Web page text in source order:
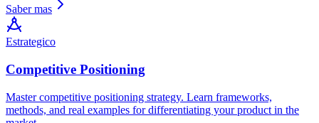
Saber mas
Estrategico
Competitive Positioning
Master competitive positioning strategy. Learn frameworks,
methods, and real examples for differentiating your product in the